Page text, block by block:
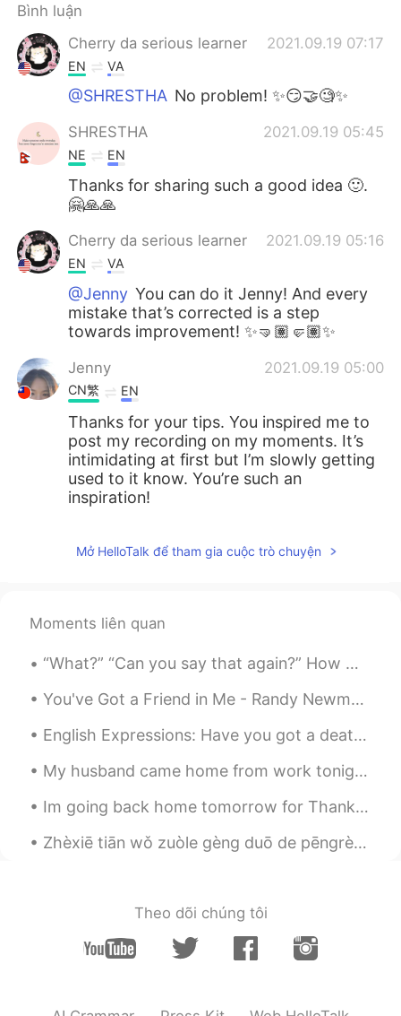
Bình luận
Cherry da serious learner
2021.09.19 07:17
EN VA
@SHRESTHA No problem! ✨😏🤝🧐✨
SHRESTHA 2021.09.19 05:45
NE EN
Thanks for sharing such a good idea 🙂.
🤗🙏🙏
Cherry da serious learner 2021.09.19 05:16
EN VA
@Jenny You can do it Jenny! And every
mistake that’s corrected is a step
towards improvement! ✨🤜🏽🤛🏽✨
Jenny 2021.09.19 05:00
CN繁 EN
Thanks for your tips. You inspired me to
post my recording on my moments. It’s
intimidating at first but I’m slowly getting
used to it know. You’re such an
inspiration!
Mở HelloTalk để tham gia cuộc trò chuyện
Moments liên quan
“What?” “Can you say that again?” How many times do you hear this when you’re speaking? Even if ...
You've Got a Friend in Me - Randy Newman It's been a while since I sang this song so I figured ...
English Expressions: Have you got a death wish or something? Dialogue: Jim: What’s wrong with ...
My husband came home from work tonight, kissed me on the forehead and said " I want you to go ge...
Im going back home tomorrow for Thanksgiving! Thanksgiving is an American holiday that you spen...
Zhèxiē tiān wǒ zuòle gèng duō de pēngrèn, zhè li yǒu yīxiē mòxīgē hújiāo fěn. I tried to look up...
Theo dõi chúng tôi